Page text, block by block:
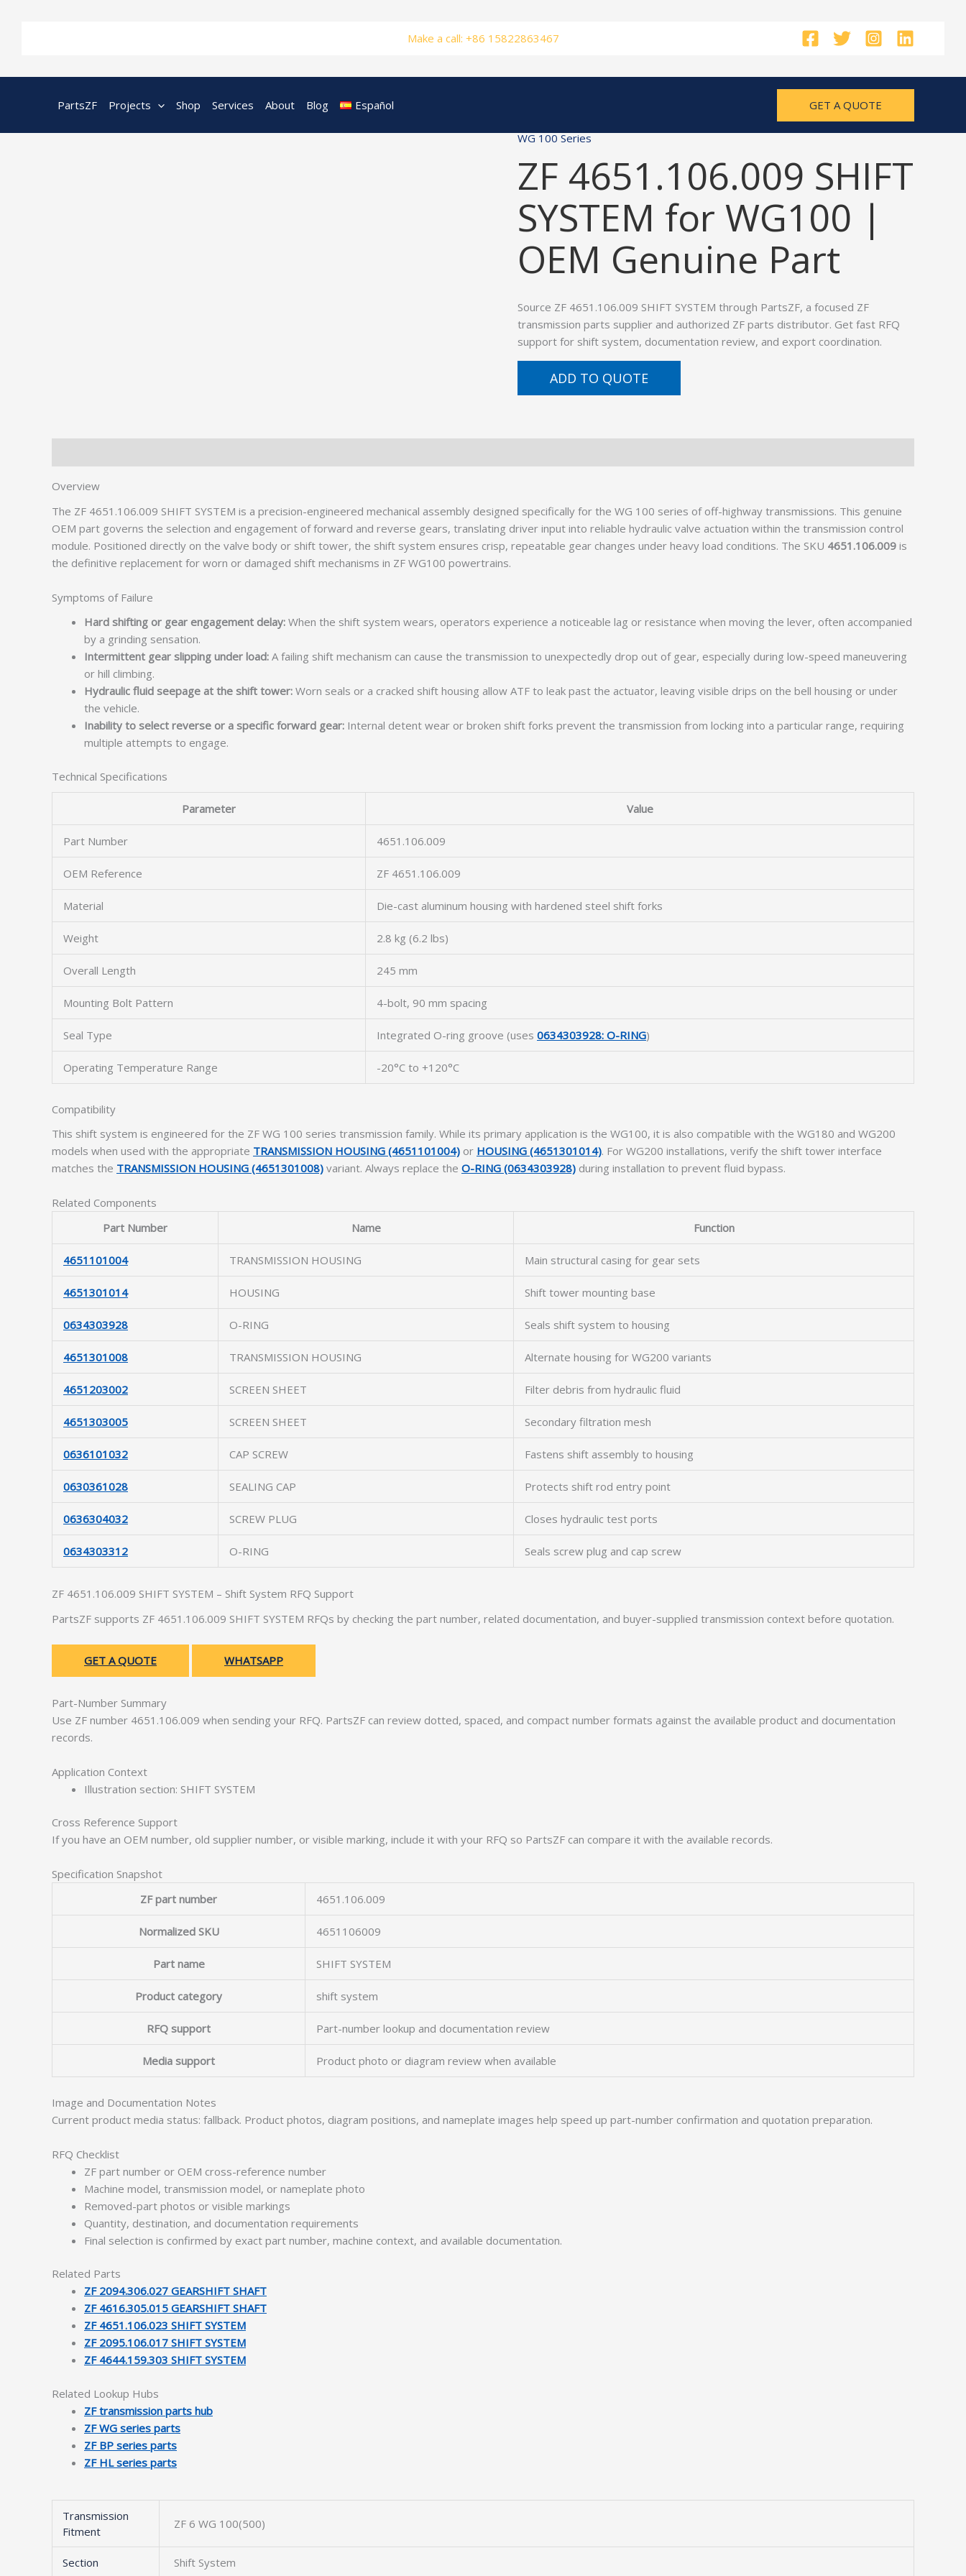
Make a call: +86 15822863467
PartsZF Projects Shop Services About Blog Español GET A QUOTE
WG 100 Series
ZF 4651.106.009 SHIFT
SYSTEM for WG100 |
OEM Genuine Part
Source ZF 4651.106.009 SHIFT SYSTEM through PartsZF, a focused ZF
transmission parts supplier and authorized ZF parts distributor. Get fast RFQ
support for shift system, documentation review, and export coordination.
ADD TO QUOTE
Overview
The ZF 4651.106.009 SHIFT SYSTEM is a precision-engineered mechanical assembly designed specifically for the WG 100 series of off-highway transmissions. This genuine
OEM part governs the selection and engagement of forward and reverse gears, translating driver input into reliable hydraulic valve actuation within the transmission control
module. Positioned directly on the valve body or shift tower, the shift system ensures crisp, repeatable gear changes under heavy load conditions. The SKU 4651.106.009 is
the definitive replacement for worn or damaged shift mechanisms in ZF WG100 powertrains.
Symptoms of Failure
Hard shifting or gear engagement delay: When the shift system wears, operators experience a noticeable lag or resistance when moving the lever, often accompanied
by a grinding sensation.
Intermittent gear slipping under load: A failing shift mechanism can cause the transmission to unexpectedly drop out of gear, especially during low-speed maneuvering
or hill climbing.
Hydraulic fluid seepage at the shift tower: Worn seals or a cracked shift housing allow ATF to leak past the actuator, leaving visible drips on the bell housing or under
the vehicle.
Inability to select reverse or a specific forward gear: Internal detent wear or broken shift forks prevent the transmission from locking into a particular range, requiring
multiple attempts to engage.
Technical Specifications
Parameter Value
Part Number 4651.106.009
OEM Reference ZF 4651.106.009
Material Die-cast aluminum housing with hardened steel shift forks
Weight 2.8 kg (6.2 lbs)
Overall Length 245 mm
Mounting Bolt Pattern 4-bolt, 90 mm spacing
Seal Type Integrated O-ring groove (uses 0634303928: O-RING)
Operating Temperature Range -20°C to +120°C
Compatibility
This shift system is engineered for the ZF WG 100 series transmission family. While its primary application is the WG100, it is also compatible with the WG180 and WG200
models when used with the appropriate TRANSMISSION HOUSING (4651101004) or HOUSING (4651301014). For WG200 installations, verify the shift tower interface
matches the TRANSMISSION HOUSING (4651301008) variant. Always replace the O-RING (0634303928) during installation to prevent fluid bypass.
Related Components
Part Number
Name Function
4651101004 TRANSMISSION HOUSING Main structural casing for gear sets
4651301014 HOUSING Shift tower mounting base
0634303928 O-RING Seals shift system to housing
4651301008 TRANSMISSION HOUSING Alternate housing for WG200 variants
4651203002 SCREEN SHEET Filter debris from hydraulic fluid
4651303005 SCREEN SHEET Secondary filtration mesh
0636101032 CAP SCREW Fastens shift assembly to housing
0630361028 SEALING CAP Protects shift rod entry point
0636304032 SCREW PLUG Closes hydraulic test ports
0634303312 O-RING Seals screw plug and cap screw
ZF 4651.106.009 SHIFT SYSTEM – Shift System RFQ Support
PartsZF supports ZF 4651.106.009 SHIFT SYSTEM RFQs by checking the part number, related documentation, and buyer-supplied transmission context before quotation.
GET A QUOTE WHATSAPP
Part-Number Summary
Use ZF number 4651.106.009 when sending your RFQ. PartsZF can review dotted, spaced, and compact number formats against the available product and documentation
records.
Application Context
Illustration section: SHIFT SYSTEM
Cross Reference Support
If you have an OEM number, old supplier number, or visible marking, include it with your RFQ so PartsZF can compare it with the available records.
Specification Snapshot
ZF part number
4651.106.009
Normalized SKU 4651106009
Part name SHIFT SYSTEM
Product category shift system
RFQ support Part-number lookup and documentation review
Media support Product photo or diagram review when available
Image and Documentation Notes
Current product media status: fallback. Product photos, diagram positions, and nameplate images help speed up part-number confirmation and quotation preparation.
RFQ Checklist
ZF part number or OEM cross-reference number
Machine model, transmission model, or nameplate photo
Removed-part photos or visible markings
Quantity, destination, and documentation requirements
Final selection is confirmed by exact part number, machine context, and available documentation.
Related Parts
ZF 2094.306.027 GEARSHIFT SHAFT
ZF 4616.305.015 GEARSHIFT SHAFT
ZF 4651.106.023 SHIFT SYSTEM
ZF 2095.106.017 SHIFT SYSTEM
ZF 4644.159.303 SHIFT SYSTEM
Related Lookup Hubs
ZF transmission parts hub
ZF WG series parts
ZF BP series parts
ZF HL series parts
Transmission
Fitment
ZF 6 WG 100(500)
Section Shift System